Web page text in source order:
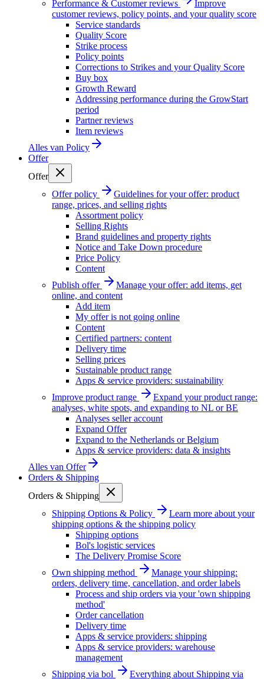
Performance & Customer reviews
Improve
customer reviews, policy points, and your quality score
Service standards
Quality Score
Strike process
Policy points
Corrections to Strikes and your Quality Score
Buy box
Growth Reward
Addressing performance during the GrowStart
period
Partner reviews
Item reviews
Alles van Policy
Offer
Offer
Offer policy
Guidelines for your offer: product
range, prices, and selling rights
Assortment policy
Selling Rights
Brand guidelines and property rights
Notice and Take Down procedure
Price Policy
Content
Publish offer
Manage your offer: add items, get
online, and content
Add item
My offer is not going online
Content
Certified partners: content
Delivery time
Selling prices
Sustainable product range
Apps & service providers: sustainability
Improve product range
Expand your product range:
analyses, white spots, and expanding to NL or BE
Analyses seller account
Expand Offer
Expand to the Netherlands or Belgium
Apps & service providers: data & insights
Alles van Offer
Orders & Shipping
Orders & Shipping
Shipping Options & Policy
Learn more about your
shipping options & the shipping policy
Shipping options
Bol's logistic services
The Delivery Promise Score
Own shipping method
Manage your shipping:
orders, delivery time, cancellation, and order labels
Process and ship orders via your 'own shipping
method'
Order cancellation
Delivery time
Apps & service providers: shipping
Apps & service providers: warehouse
management
Shipping via bol
Everything about Shipping via